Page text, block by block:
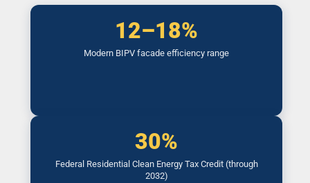
12–18%
Modern BIPV facade efficiency range
30%
Federal Residential Clean Energy Tax Credit (through
2032)